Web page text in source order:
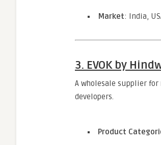
Market: India,
3. EVOK by
A wholesale supplier for
developers.
Product